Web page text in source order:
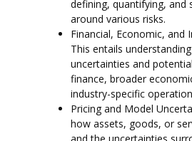
defining, quantifying, and
around various risks.
Financial, Economic, and
This entails
uncertainties and
finance, broader
industry-specific
Pricing and Model
how assets, goods, or